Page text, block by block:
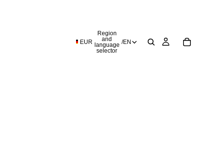
EUR
Region
and
language
selector
/EN